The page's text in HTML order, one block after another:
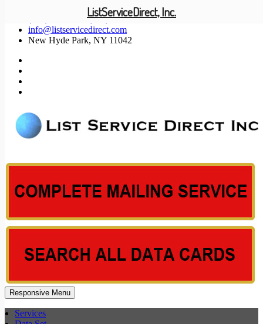
(201) 585-1447 (800) 371-5487
info@listservicedirect.com
New Hyde Park, NY 11042
Responsive Menu
Services
ListServiceDirect, Inc.